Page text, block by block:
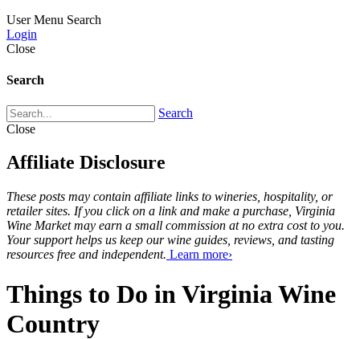
User Menu Search
Login
Close
Search
Search
Close
Affiliate Disclosure
These posts may contain affiliate links to wineries, hospitality, or
retailer sites. If you click on a link and make a purchase, Virginia
Wine Market may earn a small commission at no extra cost to you.
Your support helps us keep our wine guides, reviews, and tasting
resources free and independent. Learn more›
Things to Do in Virginia Wine
Country